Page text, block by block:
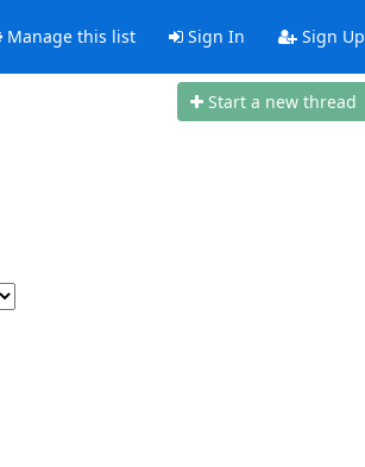
Manage this list Sign In Sign Up
Start a new thread